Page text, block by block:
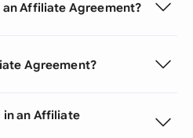
Affiliate Agreement?
Agreement?
in an Affiliate